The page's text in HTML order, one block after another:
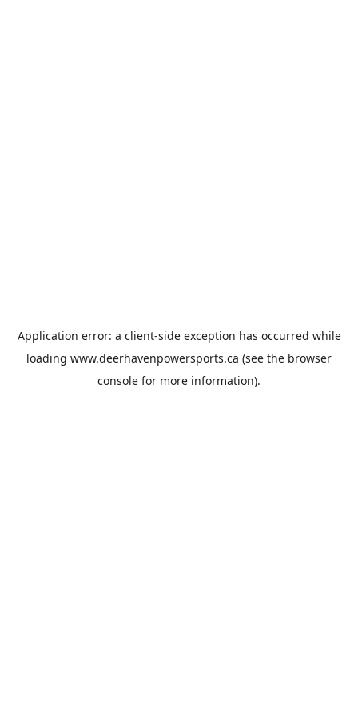
Application error: a client-side exception has occurred while
loading www.deerhavenpowersports.ca (see the browser
console for more information).